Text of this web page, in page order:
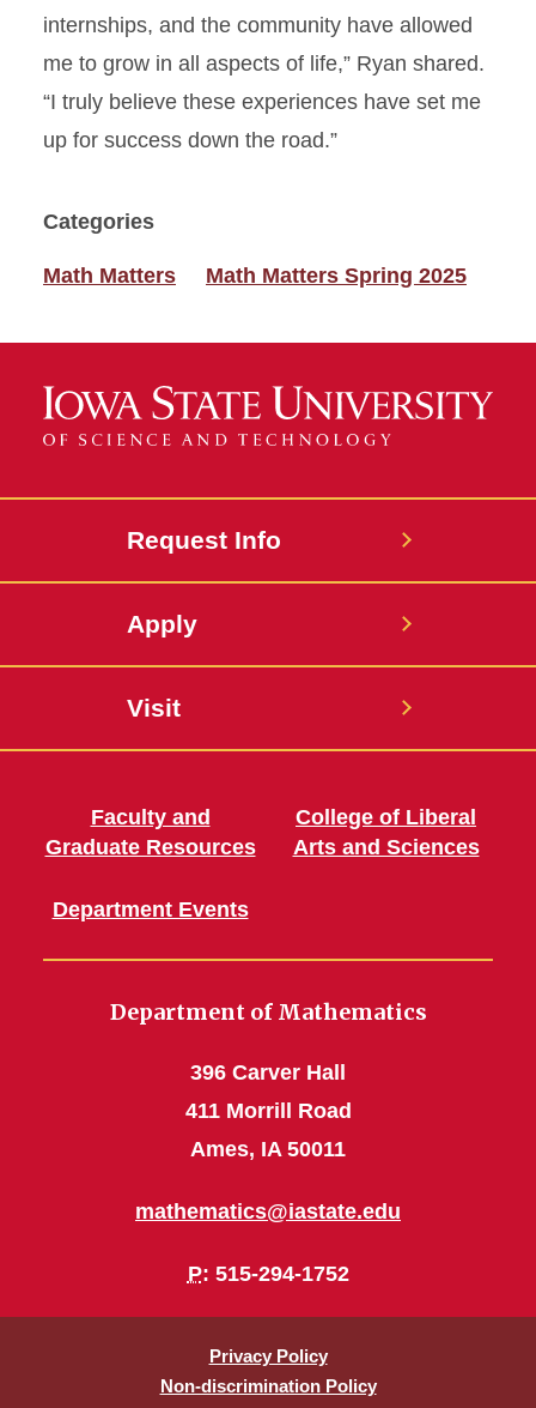
internships, and the community have allowed
me to grow in all aspects of life,” Ryan shared.
“I truly believe these experiences have set me
up for success down the road.”
Categories
Math Matters Math Matters Spring 2025
Request Info
Apply
Visit
Faculty and
Graduate Resources
Department Events
College of Liberal
Arts and Sciences
Department of Mathematics
396 Carver Hall
411 Morrill Road
Ames, IA 50011
mathematics@iastate.edu
P: 515-294-1752
Privacy Policy
Non-discrimination Policy